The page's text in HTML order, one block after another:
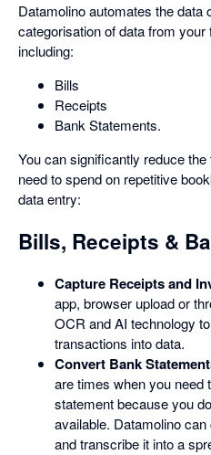
Datamolino automates the data
categorisation of data from
including:
Bills
Receipts
Bank Statements.
You can significantly reduce
need to spend on repetitive
data entry:
Bills, Receipts &
Capture Receipts and
app, browser upload or
OCR and AI technology
transactions into data.
Convert Bank
are times when you need
statement because you
available. Datamolino
and transcribe it into a